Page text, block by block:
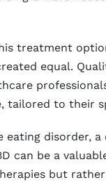
treatment
equal.
tailored to their
disorder, a
can be a
but